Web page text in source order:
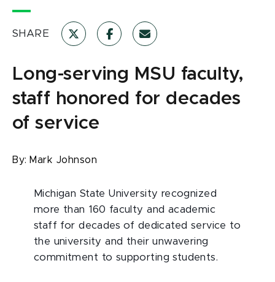
SHARE
Long-serving MSU faculty,
staff honored for decades
of service
By: Mark Johnson
Michigan State University recognized
more than 160 faculty and academic
staff for decades of dedicated service to
the university and their unwavering
commitment to supporting students.